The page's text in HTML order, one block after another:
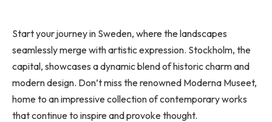
Start your journey in Sweden, where the landscapes
seamlessly merge with artistic expression. Stockholm, the
capital, showcases a dynamic blend of historic charm and
modern design. Don’t miss the renowned Moderna Museet,
home to an impressive collection of contemporary works
that continue to inspire and provoke thought.